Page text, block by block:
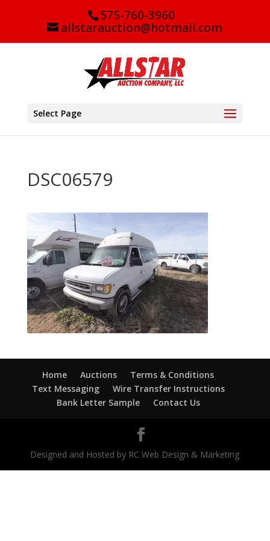
575-760-3960
allstarauction@hotmail.com
Select Page
DSC06579
Home Auctions
Terms & Conditions
Text Messaging
Wire Transfer Instructions
Bank Letter Sample
Contact Us
Designed and Hosted by RC Web Design & Marketing